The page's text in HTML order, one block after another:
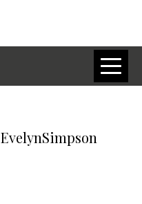
EvelynSimpson